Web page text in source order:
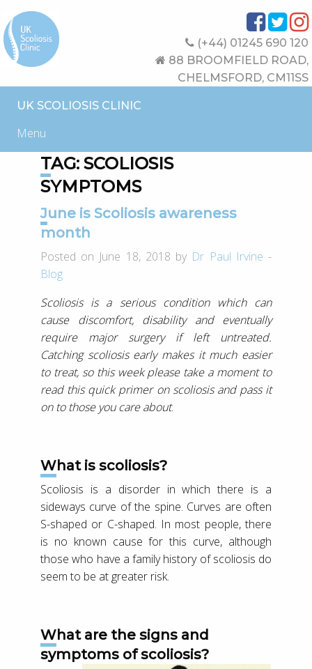
(+44) 01245 690 120
88 BROOMFIELD ROAD,
CHELMSFORD, CM11SS
UK SCOLIOSIS CLINIC
Menu
TAG: SCOLIOSIS
SYMPTOMS
June is Scoliosis awareness
month
Posted on June 18, 2018 by Dr Paul Irvine -
Blog
Scoliosis is a serious condition which can
cause discomfort, disability and eventually
require major surgery if left untreated.
Catching scoliosis early makes it much easier
to treat, so this week please take a moment to
read this quick primer on scoliosis and pass it
on to those you care about.
What is scoliosis?
Scoliosis is a disorder in which there is a
sideways curve of the spine. Curves are often
S-shaped or C-shaped. In most people, there
is no known cause for this curve, although
those who have a family history of scoliosis do
seem to be at greater risk.
What are the signs and
symptoms of scoliosis?